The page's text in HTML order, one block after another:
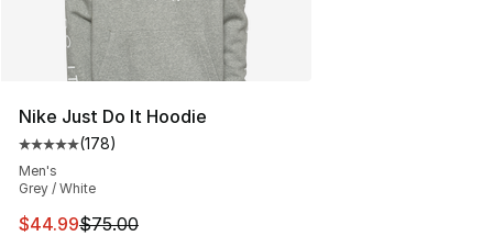
Nike Just Do It Hoodie
Average customer rating - [5 out of 5 stars], 178
(178)
Men's
Grey / White
This item is on sale. Price dropped from $75.00 to
$44.99$75.00